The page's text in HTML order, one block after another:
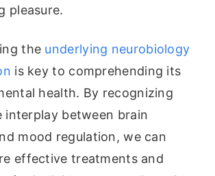
pleasure.
the underlying neurobiology
is key to comprehending its
health. By recognizing
interplay between brain
mood regulation, we can
effective treatments and